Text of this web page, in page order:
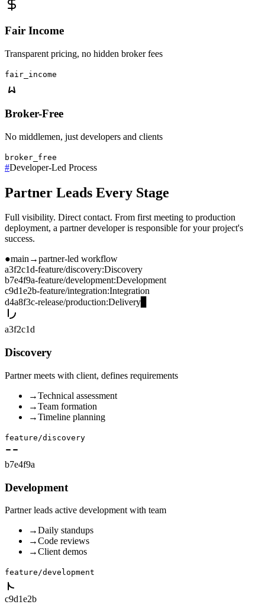
Fair Income
Transparent pricing, no hidden broker fees
fair_income
Broker-Free
No middlemen, just developers and clients
broker_free
#Developer-Led Process
Partner Leads Every Stage
Full visibility. Direct contact. From first meeting to production
deployment, a partner developer is responsible for your project's
success.
●main→partner-led workflow
a3f2c1d-feature/discovery:Discovery
b7e4f9a-feature/development:Development
c9d1e2b-feature/integration:Integration
d4a8f3c-release/production:Delivery
a3f2c1d
Discovery
Partner meets with client, defines requirements
→Technical assessment
→Team formation
→Timeline planning
feature/discovery
b7e4f9a
Development
Partner leads active development with team
→Daily standups
→Code reviews
→Client demos
feature/development
c9d1e2b